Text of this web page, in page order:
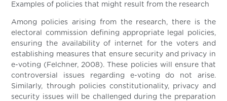
Examples of policies that might result from the research
Among policies arising from the research, there is the
electoral commission defining appropriate legal policies,
ensuring the availability of internet for the voters and
establishing measures that ensure security and privacy in
e-voting (Felchner, 2008). These policies will ensure that
controversial issues regarding e-voting do not arise.
Similarly, through policies constitutionality, privacy and
security issues will be challenged during the preparation